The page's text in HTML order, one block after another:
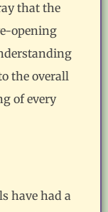
that the
opening
the overall
of every
have had a